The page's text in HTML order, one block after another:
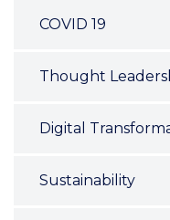
COVID 19
Thought
Digital
Sustainability